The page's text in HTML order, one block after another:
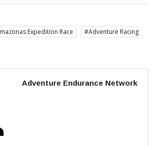
Expedition Race
Adventure Racing
Adventure Endurance Network